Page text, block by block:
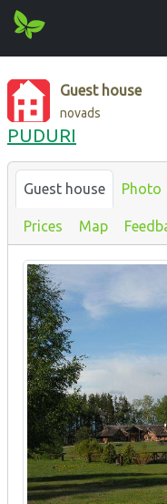
Guest house
novads
PUDURI
Guest house Photo
Prices Map